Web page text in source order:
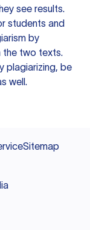
see results.
students and
by
the two texts.
plagiarizing, be
well.
Sitemap